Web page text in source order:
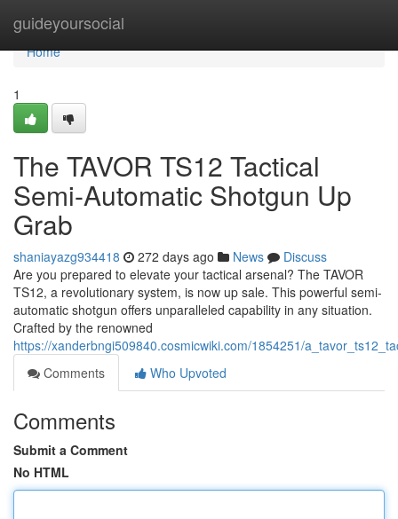
guideyoursocial
Home
Home
1
The TAVOR TS12 Tactical
Semi-Automatic Shotgun Up
Grab
shaniayazg934418 272 days ago News
Discuss
Are you prepared to elevate your tactical arsenal? The TAVOR
TS12, a revolutionary system, is now up sale. This powerful semi-
automatic shotgun offers unparalleled capability in any situation.
Crafted by the renowned
https://xanderbngi509840.cosmicwiki.com/1854251/
Comments
Who Upvoted
Comments
Submit a Comment
No HTML